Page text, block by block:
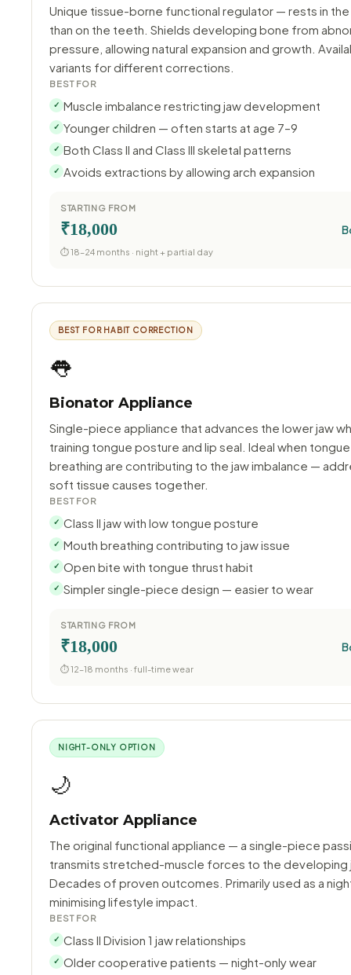
Unique tissue-borne functional regulator — rests in
than on the teeth. Shields developing bone from
pressure, allowing natural expansion and growth.
variants for different corrections.
BEST FOR
✓ Muscle imbalance restricting jaw development
✓ Younger children — often starts at age 7–9
✓ Both Class II and Class III skeletal patterns
✓ Avoids extractions by allowing arch expansion
STARTING FROM
₹18,000
⏱ 18–24 months · night + partial day
BEST FOR HABIT CORRECTION
👅
Bionator Appliance
Single-piece appliance that advances the lower jaw
training tongue posture and lip seal. Ideal when
breathing are contributing to the jaw imbalance —
soft tissue causes together.
BEST FOR
✓ Class II jaw with low tongue posture
✓ Mouth breathing contributing to jaw issue
✓ Open bite with tongue thrust habit
✓ Simpler single-piece design — easier to wear
STARTING FROM
₹18,000
⏱ 12–18 months · full-time wear
NIGHT-ONLY OPTION
🌙
Activator Appliance
The original functional appliance — a single-piece
transmits stretched-muscle forces to the developing
Decades of proven outcomes. Primarily used as a
minimising lifestyle impact.
BEST FOR
✓ Class II Division 1 jaw relationships
✓ Older cooperative patients — night-only wear